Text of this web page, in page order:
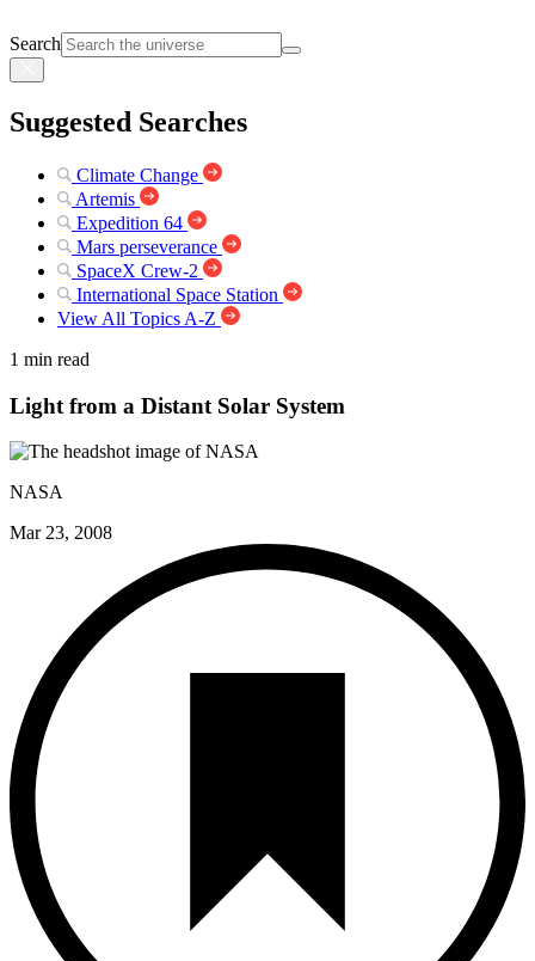
Search
Suggested Searches
Climate Change
Artemis
Expedition 64
Mars perseverance
SpaceX Crew-2
International Space Station
View All Topics A-Z
1 min read
Light from a Distant Solar System
NASA
Mar 23, 2008